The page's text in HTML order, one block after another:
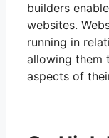
builders
websites.
running in
allowing them
aspects of